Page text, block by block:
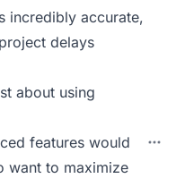
incredibly accurate,
delays
about using
features would
want to maximize